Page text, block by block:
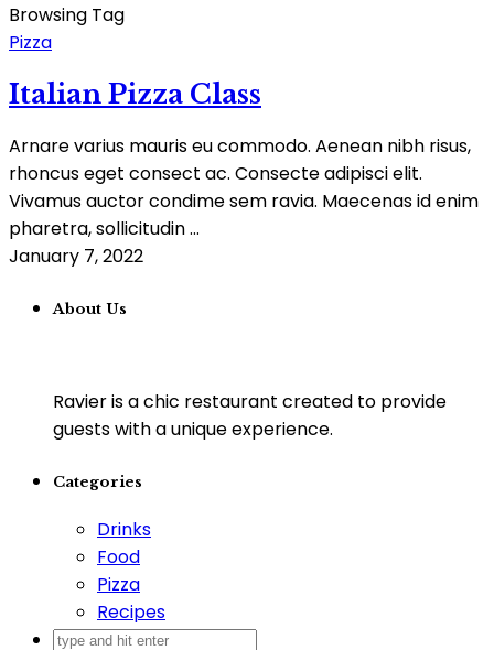
Browsing Tag
Pizza
Italian Pizza Class
Arnare varius mauris eu commodo. Aenean nibh risus,
rhoncus eget consect ac. Consecte adipisci elit.
Vivamus auctor condime sem ravia. Maecenas id enim
pharetra, sollicitudin ...
January 7, 2022
About Us
Ravier is a chic restaurant created to provide
guests with a unique experience.
Categories
Drinks
Food
Pizza
Recipes